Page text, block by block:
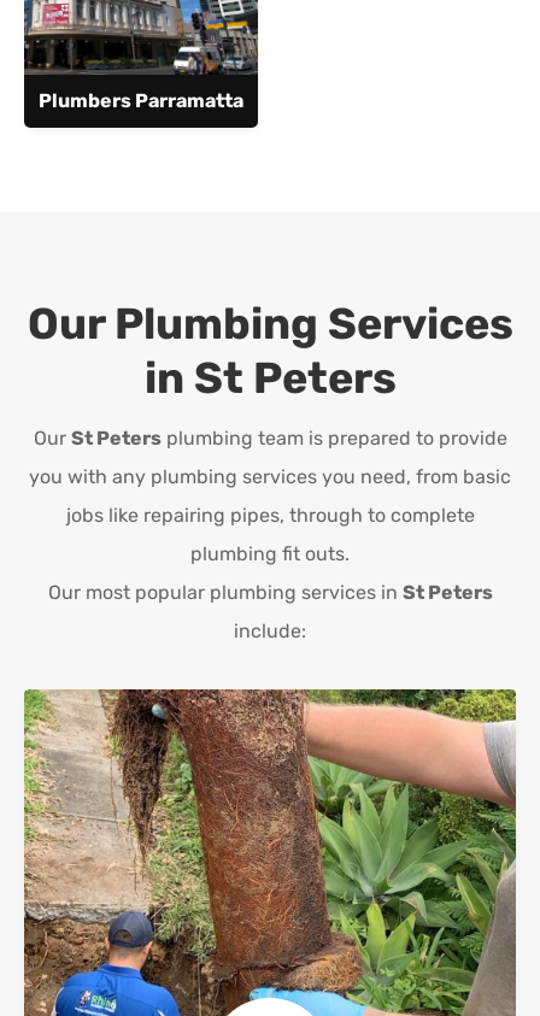
Plumbers Parramatta
Our Plumbing Services
in St Peters
Our St Petersplumbing team is prepared to provide
you with any plumbing services you need, from basic
jobs like repairing pipes, through to complete
plumbing fit outs.
Our most popular plumbing services in St Peters
include: